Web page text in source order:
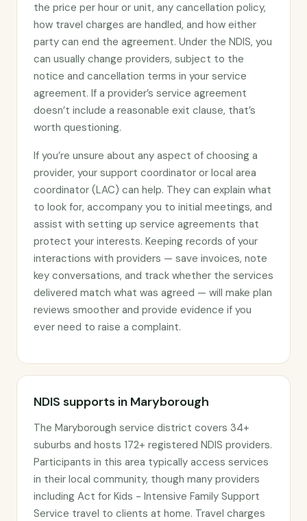
the price per hour or unit, any cancellation policy,
how travel charges are handled, and how either
party can end the agreement. Under the NDIS, you
can usually change providers, subject to the
notice and cancellation terms in your service
agreement. If a provider’s service agreement
doesn’t include a reasonable exit clause, that’s
worth questioning.
If you’re unsure about any aspect of choosing a
provider, your support coordinator or local area
coordinator (LAC) can help. They can explain what
to look for, accompany you to initial meetings, and
assist with setting up service agreements that
protect your interests. Keeping records of your
interactions with providers — save invoices, note
key conversations, and track whether the services
delivered match what was agreed — will make plan
reviews smoother and provide evidence if you
ever need to raise a complaint.
NDIS supports in Maryborough
The Maryborough service district covers 34+
suburbs and hosts 172+ registered NDIS providers.
Participants in this area typically access services
in their local community, though many providers
including Act for Kids - Intensive Family Support
Service travel to clients at home. Travel charges